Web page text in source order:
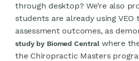
through desktop? We’re also
students are already using VEO
assessment outcomes, as
study by Biomed Centralwhere
the Chiropractic Masters